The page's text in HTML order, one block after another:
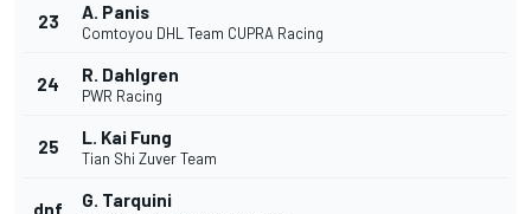
23 A. Panis
Comtoyou DHL Team CUPRA Racing
24 R. Dahlgren
PWR Racing
25 L. Kai Fung
Tian Shi Zuver Team
dnf G. Tarquini